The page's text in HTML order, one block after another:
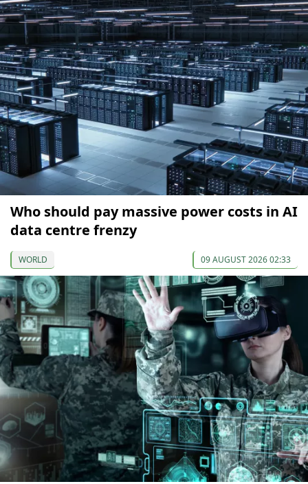
Who should pay massive power costs in AI
data centre frenzy
WORLD 09 AUGUST 2026 02:33